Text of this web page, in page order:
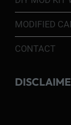
MODIFIED
CONTACT